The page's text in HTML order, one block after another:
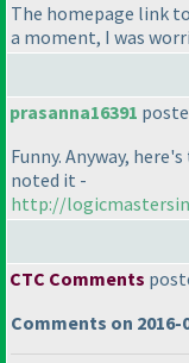
The homepage link
a moment, I was
prasanna16391
Funny. Anyway,
noted it -
http://
CTC Comments
Comments on 2016-